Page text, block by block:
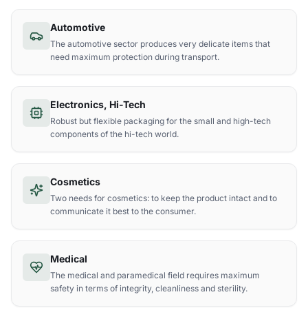
Automotive
The automotive sector produces very delicate items that
need maximum protection during transport.
Electronics, Hi-Tech
Robust but flexible packaging for the small and high-tech
components of the hi-tech world.
Cosmetics
Two needs for cosmetics: to keep the product intact and to
communicate it best to the consumer.
Medical
The medical and paramedical field requires maximum
safety in terms of integrity, cleanliness and sterility.